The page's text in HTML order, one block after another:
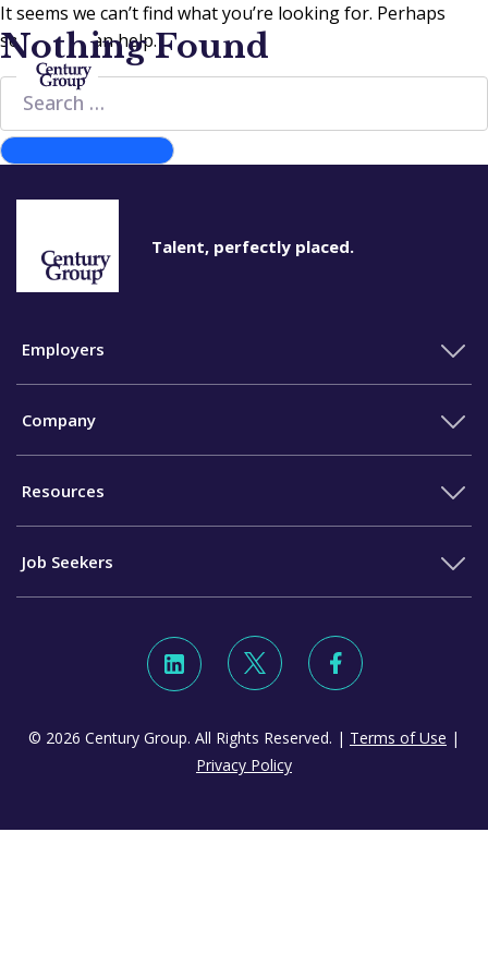
Nothing Found
It seems we can’t find what you’re looking for. Perhaps
searching can help.
Search
for:
Search
Talent, perfectly placed.
Employers
Company
Resources
Job Seekers
© 2026 Century Group. All Rights Reserved. | Terms of Use |
Privacy Policy